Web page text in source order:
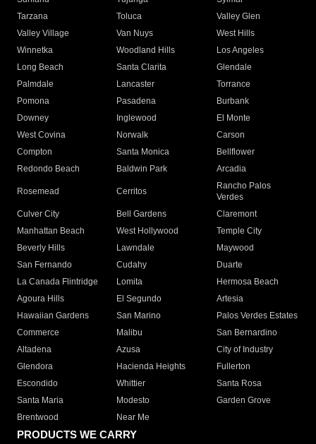
Tarzana
Toluca
Valley Glen
Valley Village
Van Nuys
West Hills
Winnetka
Woodland Hills
Los Angeles
Long Beach
Santa Clarita
Glendale
Palmdale
Lancaster
Torrance
Pomona
Pasadena
Burbank
Downey
Inglewood
El Monte
West Covina
Norwalk
Carson
Compton
Santa Monica
Bellflower
Redondo Beach
Baldwin Park Arcadia
Rosemead Cerritos
Rancho Palos
Verdes
Culver City
Bell Gardens
Claremont
Manhattan Beach
West Hollywood
Temple City
Beverly Hills
Lawndale
Maywood
San Fernando
Cudahy
Duarte
La Canada Flintridge
Lomita
Hermosa Beach
Agoura Hills
El Segundo
Artesia
Hawaiian Gardens
San Marino
Palos Verdes Estates
Commerce
Malibu
San Bernardino
Altadena
Azusa
City of Industry
Glendora
Hacienda Heights
Fullerton
Escondido
Whittier
Santa Rosa
Santa Maria
Modesto
Garden Grove
Brentwood
Near Me
PRODUCTS WE CARRY